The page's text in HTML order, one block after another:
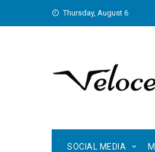
Thursday, August 6
SOCIAL MEDIA